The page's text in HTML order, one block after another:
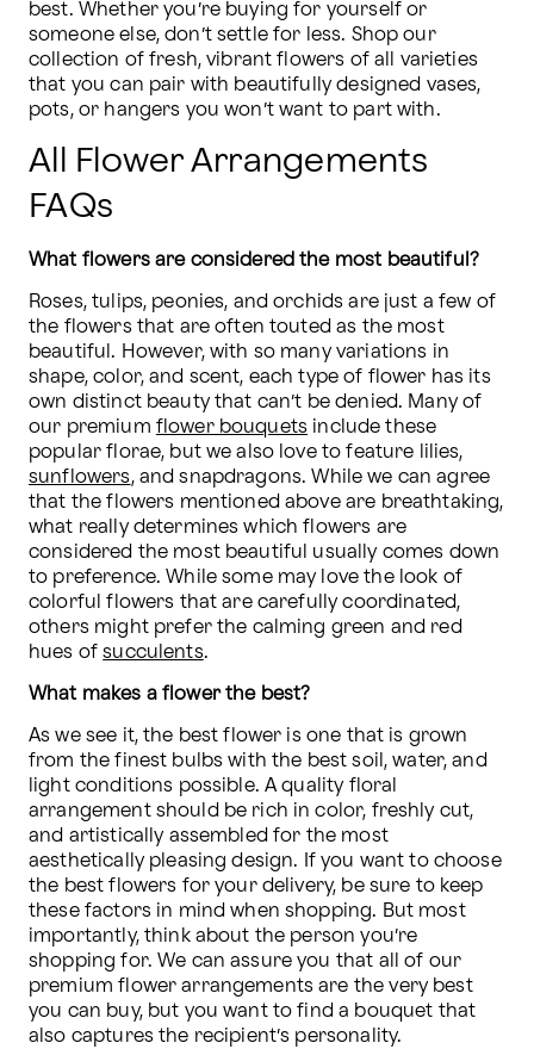
best. Whether you’re buying for yourself or
someone else, don’t settle for less. Shop our
collection of fresh, vibrant flowers of all varieties
that you can pair with beautifully designed vases,
pots, or hangers you won’t want to part with.
All Flower Arrangements
FAQs
What flowers are considered the most beautiful?
Roses, tulips, peonies, and orchids are just a few of
the flowers that are often touted as the most
beautiful. However, with so many variations in
shape, color, and scent, each type of flower has its
own distinct beauty that can’t be denied. Many of
our premium flower bouquets include these
sunflowers, and snapdragons. While we can agree
that the flowers mentioned above are breathtaking,
what really determines which flowers are
considered the most beautiful usually comes down
to preference. While some may love the look of
colorful flowers that are carefully coordinated,
others might prefer the calming green and red
hues of succulents.
What makes a flower the best?
As we see it, the best flower is one that is grown
from the finest bulbs with the best soil, water, and
light conditions possible. A quality floral
arrangement should be rich in color, freshly cut,
and artistically assembled for the most
aesthetically pleasing design. If you want to choose
the best flowers for your delivery, be sure to keep
these factors in mind when shopping. But most
importantly, think about the person you’re
shopping for. We can assure you that all of our
premium flower arrangements are the very best
you can buy, but you want to find a bouquet that
also captures the recipient’s personality.